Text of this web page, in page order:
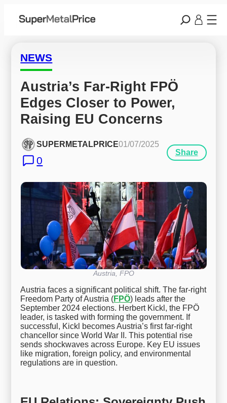
NEWS
Austria’s Far-Right FPÖ
Edges Closer to Power,
Raising EU Concerns
SUPERMETALPRICE01/07/2025
0
Share
Austria, FPO
Austria faces a significant political shift. The far-right
Freedom Party of Austria (FPÖ) leads after the
September 2024 elections. Herbert Kickl, the FPÖ
leader, is tasked with forming the government. If
successful, Kickl becomes Austria’s first far-right
chancellor since World War II. This potential rise
sends shockwaves across Europe. Key EU issues
like migration, foreign policy, and environmental
regulations are in question.